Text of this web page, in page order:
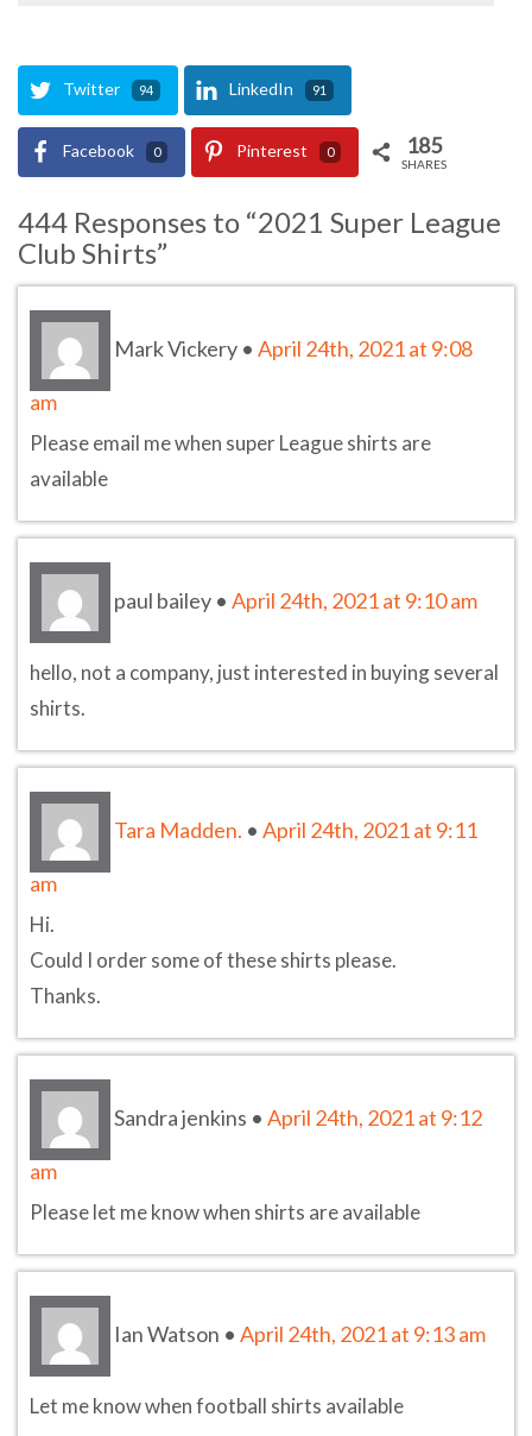
Twitter 94 LinkedIn 91
Facebook 0 Pinterest 0 185
SHARES
444 Responses to “2021 Super League
Club Shirts”
Mark Vickery • April 24th, 2021 at 9:08
am
Please email me when super League shirts are
available
paul bailey • April 24th, 2021 at 9:10 am
hello, not a company, just interested in buying several
shirts.
Tara Madden. • April 24th, 2021 at 9:11
am
Hi.
Could I order some of these shirts please.
Thanks.
Sandra jenkins • April 24th, 2021 at 9:12
am
Please let me know when shirts are available
Ian Watson • April 24th, 2021 at 9:13 am
Let me know when football shirts available